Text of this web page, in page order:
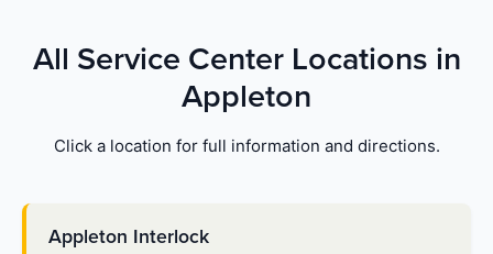
All Service Center Locations in
Appleton
Click a location for full information and directions.
Appleton Interlock